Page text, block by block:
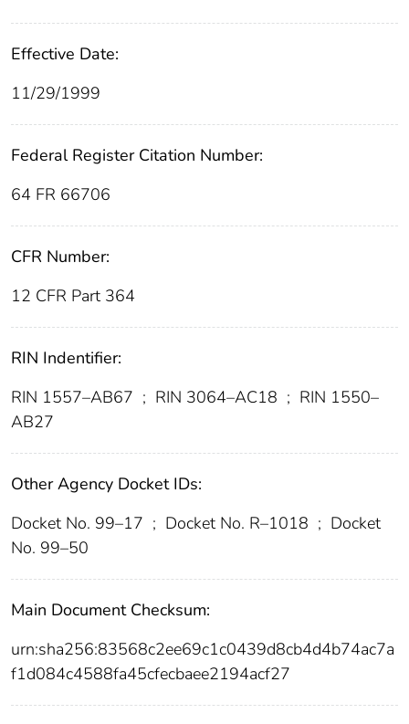
Effective Date:
11/29/1999
Federal Register Citation Number:
64 FR 66706
CFR Number:
12 CFR Part 364
RIN Indentifier:
RIN 1557–AB67 ; RIN 3064–AC18 ; RIN 1550–
AB27
Other Agency Docket IDs:
Docket No. 99–17 ; Docket No. R–1018 ; Docket
No. 99–50
Main Document Checksum:
urn:sha256:83568c2ee69c1c0439d8cb4d4b74ac7a
f1d084c4588fa45cfecbaee2194acf27